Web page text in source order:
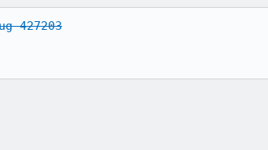
427203